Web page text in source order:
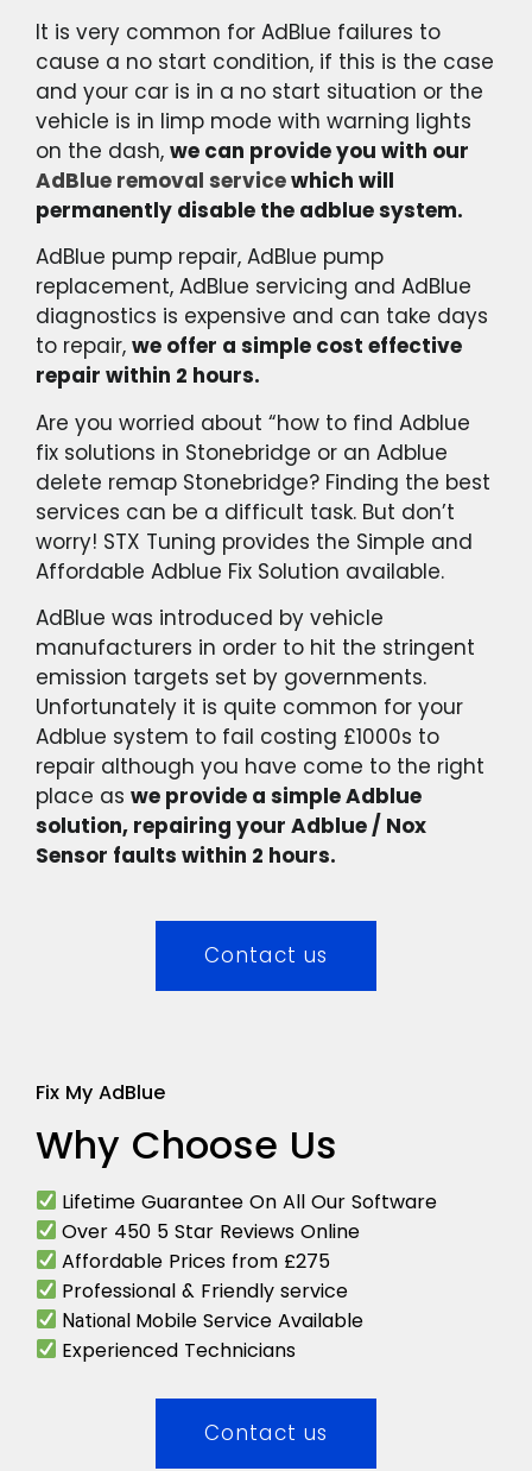
It is very common for AdBlue failures to
cause a no start condition, if this is the case
and your car is in a no start situation or the
vehicle is in limp mode with warning lights
on the dash, we can provide you with our
AdBlue removal servicewhich will
permanently disable the adblue system.
AdBlue pump repair, AdBlue pump
replacement, AdBlue servicing and AdBlue
diagnostics is expensive and can take days
to repair, we offer a simple cost effective
repair within 2 hours.
Are you worried about “how to find Adblue
fix solutions in Stonebridge or an Adblue
delete remap Stonebridge? Finding the best
services can be a difficult task. But don’t
worry! STX Tuning provides the Simple and
Affordable Adblue Fix Solution available.
AdBlue was introduced by vehicle
manufacturers in order to hit the stringent
emission targets set by governments.
Unfortunately it is quite common for your
Adblue system to fail costing £1000s to
repair although you have come to the right
place as we provide a simple Adblue
solution, repairing your Adblue / Nox
Sensor faults within 2 hours.
Contact us
Fix My AdBlue
Why Choose Us
Lifetime Guarantee On All Our Software
Over 450 5 Star Reviews Online
Affordable Prices from £275
Professional & Friendly service
National Mobile Service Available
Experienced Technicians
Contact us